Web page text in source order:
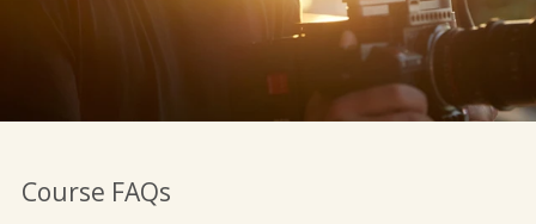
Course FAQs